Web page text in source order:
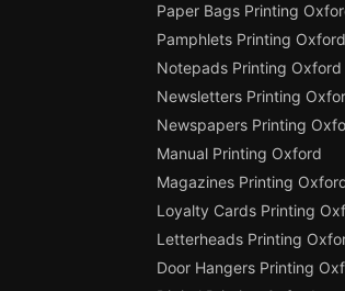
Paper Bags Printing
Pamphlets Printing Oxford
Notepads Printing Oxford
Newsletters Printing
Newspapers Printing
Manual Printing Oxford
Magazines Printing
Loyalty Cards Printing
Letterheads Printing
Door Hangers Printing